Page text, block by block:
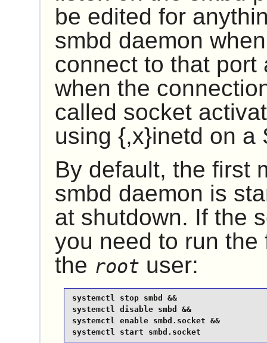
be edited for
smbd daemon
connect to that port
when the
called socket
using {,x}inetd on a
By default, the first
smbd daemon is
at shutdown. If the
you need to run
the root user:
systemctl stop smbd &&
systemctl disable smbd &&
systemctl enable smbd.socket &&
systemctl start smbd.socket